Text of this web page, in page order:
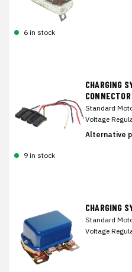
6 in stock
CHARGING
CONNECTOR
Standard
Voltage
Alternative
9 in stock
CHARGING
Standard
Voltage